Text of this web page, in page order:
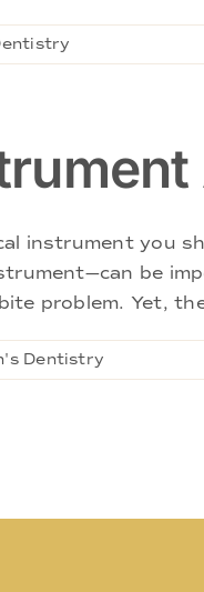
instrument you
be
problem. Yet,
Dentistry